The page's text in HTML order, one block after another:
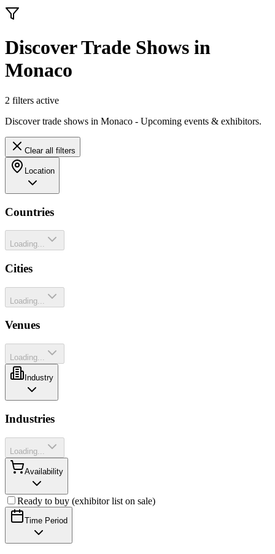
Discover Trade Shows in
Monaco
2 filters active
Discover trade shows in Monaco - Upcoming events & exhibitors.
Clear all filters
Location
Countries
Loading...
Cities
Loading...
Venues
Loading...
Industry
Industries
Loading...
Availability
Ready to buy (exhibitor list on sale)
Time Period